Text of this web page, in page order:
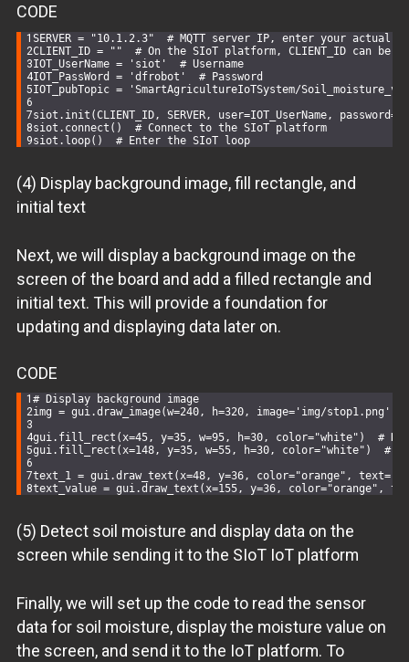
CODE
SERVER = "10.1.2.3"
# MQTT server IP, enter your actual IP
CLIENT_ID =
""
# On the SIoT platform, CLIENT_ID can be
IOT_UserName =
'siot'
# Username
IOT_PassWord =
'dfrobot'
# Password
IOT_pubTopic =
'SmartAgricultureIoTSystem/
siot.init(CLIENT_ID, SERVER, user=IOT_UserName,
siot.connect() # Connect to the SIoT platform
siot.loop() # Enter the SIoT loop
(4) Display background image, fill rectangle, and
initial text
Next, we will display a background image on the
screen of the board and add a filled rectangle and
initial text. This will provide a foundation for
updating and displaying data later on.
CODE
# Display background image
img = gui.draw_image(w=240, h=320, image='img/stop1.png'
gui.fill_rect(x=45, y=35, w=95, h=30, color="white" ) #
gui.fill_rect(x=148, y=35, w=55, h=30, color="white" ) #
text_1 = gui.draw_text(x=48, y=36, color="orange" , text=
text_value = gui.draw_text(x=155, y=36, color="orange" ,
(5) Detect soil moisture and display data on the
screen while sending it to the SIoT IoT platform
Finally, we will set up the code to read the sensor
data for soil moisture, display the moisture value on
the screen, and send it to the IoT platform. To